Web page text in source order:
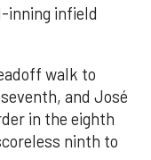
inning infield
walk to
and José
in the eighth
ninth to